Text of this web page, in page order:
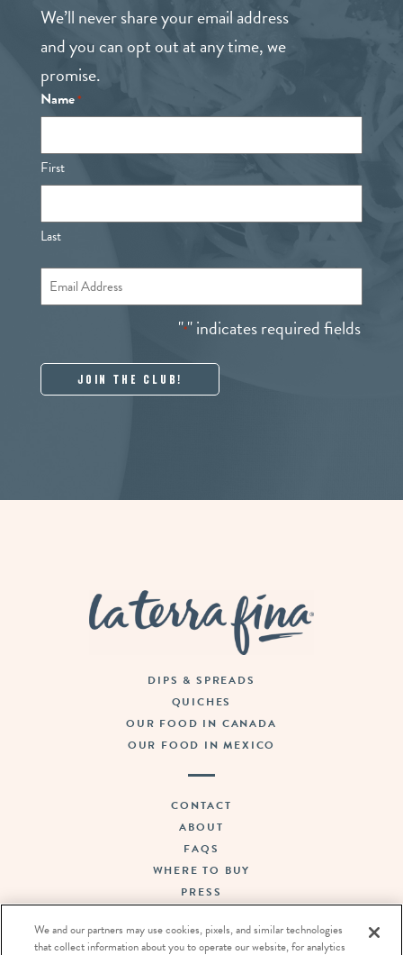
We’ll never share your email address
and you can opt out at any time, we
promise.
"*" indicates required fields
Name*
First
Last
Email
DIPS & SPREADS
QUICHES
OUR FOOD IN CANADA
OUR FOOD IN MEXICO
CONTACT
ABOUT
FAQS
WHERE TO BUY
PRESS
CAREERS
We and our partners may use cookies, pixels, and similar technologies
that collect information about you to operate our website, for analytics